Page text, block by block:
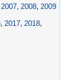
2007, 2008, 2009
, 2017, 2018,